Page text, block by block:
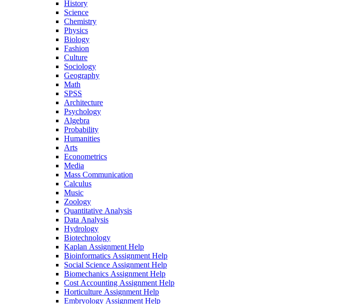
History
Science
Chemistry
Physics
Biology
Fashion
Culture
Sociology
Geography
Math
SPSS
Architecture
Psychology
Algebra
Probability
Humanities
Arts
Econometrics
Media
Mass Communication
Calculus
Music
Zoology
Quantitative Analysis
Data Analysis
Hydrology
Biotechnology
Kaplan Assignment Help
Bioinformatics Assignment Help
Social Science Assignment Help
Biomechanics Assignment Help
Cost Accounting Assignment Help
Horticulture Assignment Help
Embryology Assignment Help